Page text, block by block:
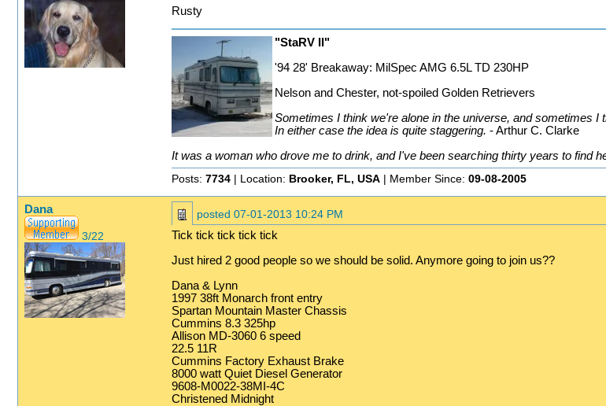
Rusty
"StaRV II"
'94 28' Breakaway: MilSpec AMG 6.5L TD 230HP
Nelson and Chester, not-spoiled Golden Retrievers
Sometimes I think we're alone in the universe, and sometimes I
In either case the idea is quite staggering. - Arthur C. Clarke
It was a woman who drove me to drink, and I've been searching thirty years to find
Posts: 7734| Location: Brooker, FL, USA| Member Since: 09-08-2005
Dana
3/22
posted 07-01-2013 10:24 PM
Tick tick tick tick tick
Just hired 2 good people so we should be solid. Anymore going to join us??
Dana & Lynn
1997 38ft Monarch front entry
Spartan Mountain Master Chassis
Cummins 8.3 325hp
Allison MD-3060 6 speed
22.5 11R
Cummins Factory Exhaust Brake
8000 watt Quiet Diesel Generator
9608-M0022-38MI-4C
Christened Midnight